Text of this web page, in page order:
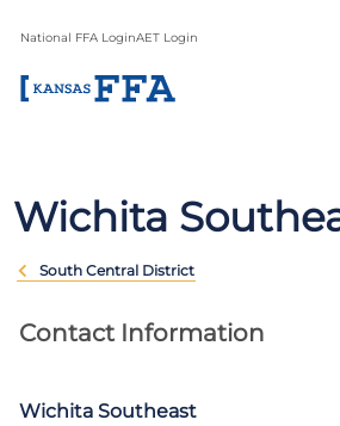
National FFA LoginAET Login
Wichita
South Central District
Contact Information
Wichita Southeast